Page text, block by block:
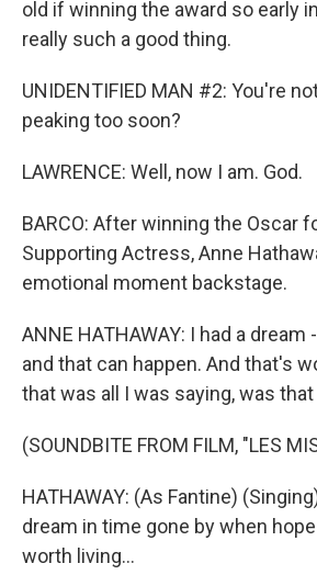
old if winning the award so early
really such a good thing.
UNIDENTIFIED MAN #2: You're
peaking too soon?
LAWRENCE: Well, now I am. God.
BARCO: After winning the Oscar
Supporting Actress, Anne
emotional moment backstage.
ANNE HATHAWAY: I had a
and that can happen. And that's
that was all I was saying, was
(SOUNDBITE FROM FILM, "LES
HATHAWAY: (As Fantine)
dream in time gone by when
worth living...